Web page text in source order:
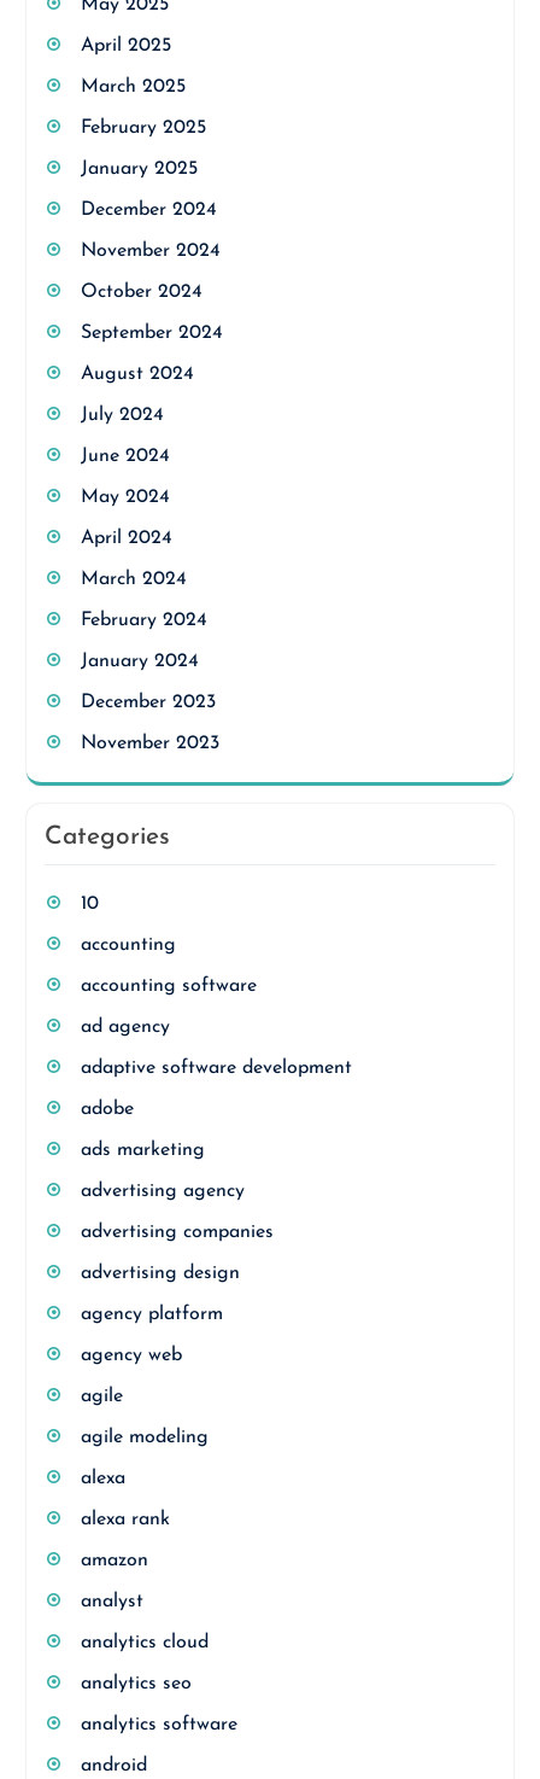
May 2025
April 2025
March 2025
February 2025
January 2025
December 2024
November 2024
October 2024
September 2024
August 2024
July 2024
June 2024
May 2024
April 2024
March 2024
February 2024
January 2024
December 2023
November 2023
Categories
10
accounting
accounting software
ad agency
adaptive software development
adobe
ads marketing
advertising agency
advertising companies
advertising design
agency platform
agency web
agile
agile modeling
alexa
alexa rank
amazon
analyst
analytics cloud
analytics seo
analytics software
android